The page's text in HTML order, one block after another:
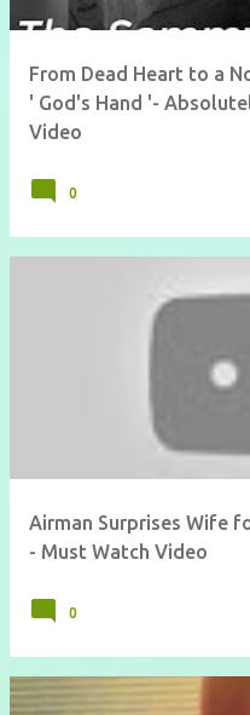
From Dead Heart to a
' God's Hand '-
Video
0
Airman Surprises Wife
- Must Watch Video
0